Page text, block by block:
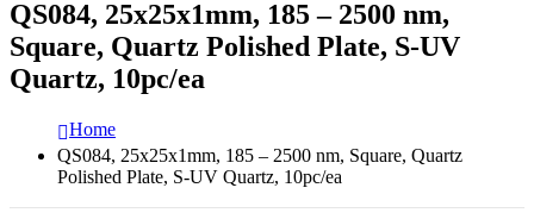
QS084, 25x25x1mm, 185 – 2500 nm,
Square, Quartz Polished Plate, S-UV
Quartz, 10pc/ea
Home
QS084, 25x25x1mm, 185 – 2500 nm, Square, Quartz
Polished Plate, S-UV Quartz, 10pc/ea